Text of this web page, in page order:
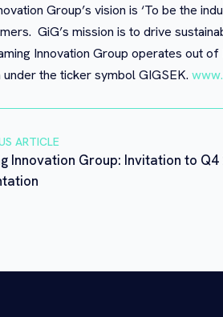
Group’s vision is ‘To be the
GiG’s mission is to drive
Innovation Group operates out
the ticker symbol GIGSEK.
ARTICLE
Innovation Group: Invitation to